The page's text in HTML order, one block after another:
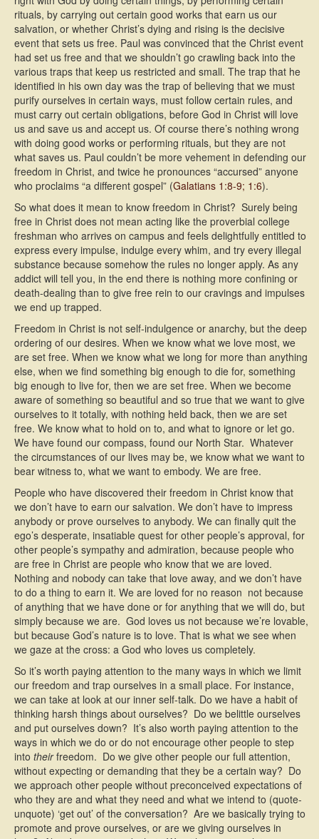
rituals, by carrying out certain good works that earn us our
salvation, or whether Christ’s dying and rising is the decisive
event that sets us free. Paul was convinced that the Christ event
had set us free and that we shouldn’t go crawling back into the
various traps that keep us restricted and small. The trap that he
identified in his own day was the trap of believing that we must
purify ourselves in certain ways, must follow certain rules, and
must carry out certain obligations, before God in Christ will love
us and save us and accept us. Of course there’s nothing wrong
with doing good works or performing rituals, but they are not
what saves us. Paul couldn’t be more vehement in defending our
freedom in Christ, and twice he pronounces “accursed” anyone
who proclaims “a different gospel” (Galatians 1:8-9; 1:6).
So what does it mean to know freedom in Christ? Surely being
free in Christ does not mean acting like the proverbial college
freshman who arrives on campus and feels delightfully entitled to
express every impulse, indulge every whim, and try every illegal
substance because somehow the rules no longer apply. As any
addict will tell you, in the end there is nothing more confining or
death-dealing than to give free rein to our cravings and impulses 
we end up trapped.
Freedom in Christ is not self-indulgence or anarchy, but the deep
ordering of our desires. When we know what we love most, we
are set free. When we know what we long for more than anything
else, when we find something big enough to die for, something
big enough to live for, then we are set free. When we become
aware of something so beautiful and so true that we want to give
ourselves to it totally, with nothing held back, then we are set
free. We know what to hold on to, and what to ignore or let go.
We have found our compass, found our North Star. Whatever
the circumstances of our lives may be, we know what we want to
bear witness to, what we want to embody. We are free.
People who have discovered their freedom in Christ know that
we don’t have to earn our salvation. We don’t have to impress
anybody or prove ourselves to anybody. We can finally quit the
ego’s desperate, insatiable quest for other people’s approval, for
other people’s sympathy and admiration, because people who
are free in Christ are people who know that we are loved.
Nothing and nobody can take that love away, and we don’t have
to do a thing to earn it. We are loved for no reason  not because
of anything that we have done or for anything that we will do, but
simply because we are. God loves us not because we’re lovable,
but because God’s nature is to love. That is what we see when
we gaze at the cross: a God who loves us completely.
So it’s worth paying attention to the many ways in which we limit
our freedom and trap ourselves in a small place. For instance,
we can take at look at our inner self-talk. Do we have a habit of
thinking harsh things about ourselves? Do we belittle ourselves
and put ourselves down? It’s also worth paying attention to the
ways in which we do or do not encourage other people to step
into theirfreedom. Do we give other people our full attention,
without expecting or demanding that they be a certain way? Do
we approach other people without preconceived expectations of
who they are and what they need and what we intend to (quote-
unquote) ‘get out’ of the conversation? Are we basically trying to
promote and prove ourselves, or are we giving ourselves in